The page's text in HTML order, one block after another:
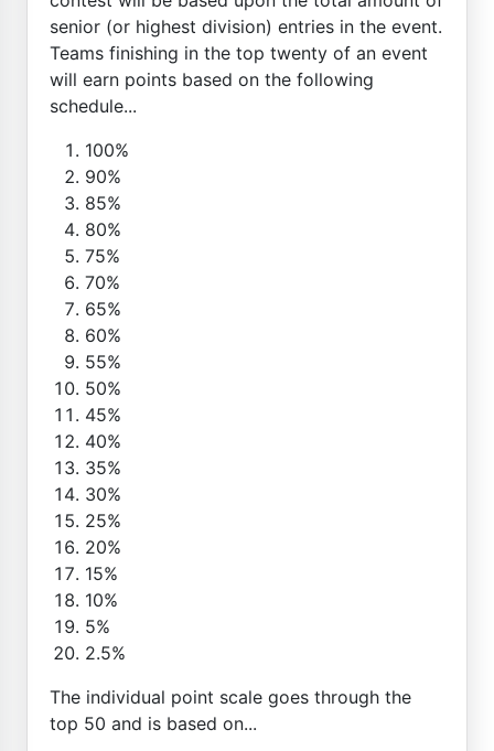
senior (or highest division) entries in the event.
Teams finishing in the top twenty of an event
will earn points based on the following
schedule...
100%
90%
85%
80%
75%
70%
65%
60%
55%
50%
45%
40%
35%
30%
25%
20%
15%
10%
5%
2.5%
The individual point scale goes through the
top 50 and is based on...